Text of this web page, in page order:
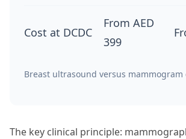
Cost at DCDC
From AED
399
Breast ultrasound versus mammogram
The key clinical principle: